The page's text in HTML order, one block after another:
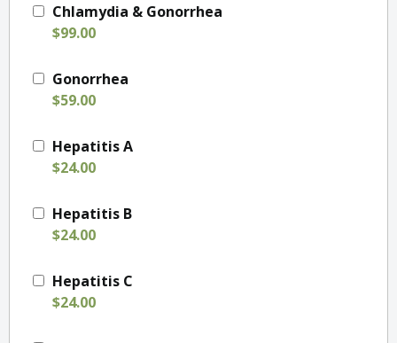
Chlamydia & Gonorrhea
$99.00
Gonorrhea
$59.00
Hepatitis A
$24.00
Hepatitis B
$24.00
Hepatitis C
$24.00